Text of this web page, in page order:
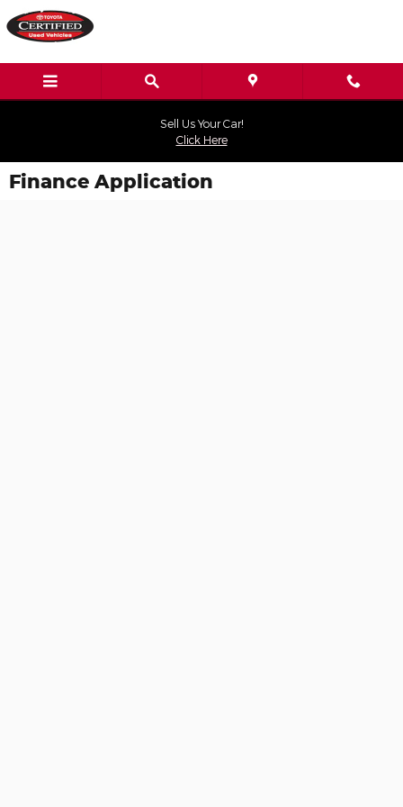
Skip to main content
Sell Us Your Car!
Click Here
Finance Application